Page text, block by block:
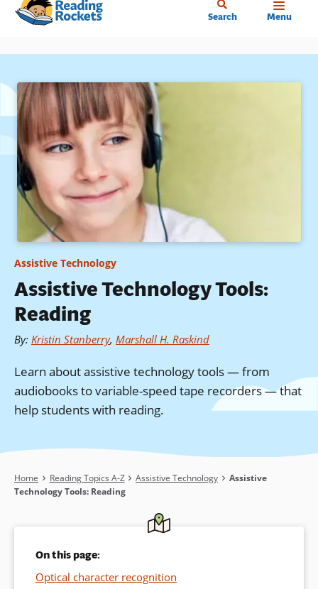
Skip
content
Search Menu
Assistive Technology
Assistive Technology Tools:
Reading
By: Kristin Stanberry, Marshall H. Raskind
Learn about assistive technology tools — from
audiobooks to variable-speed tape recorders — that
help students with reading.
Breadcrumb
Home Reading Topics A-Z Assistive Technology
Assistive
Technology Tools: Reading
On this page:
Optical character recognition